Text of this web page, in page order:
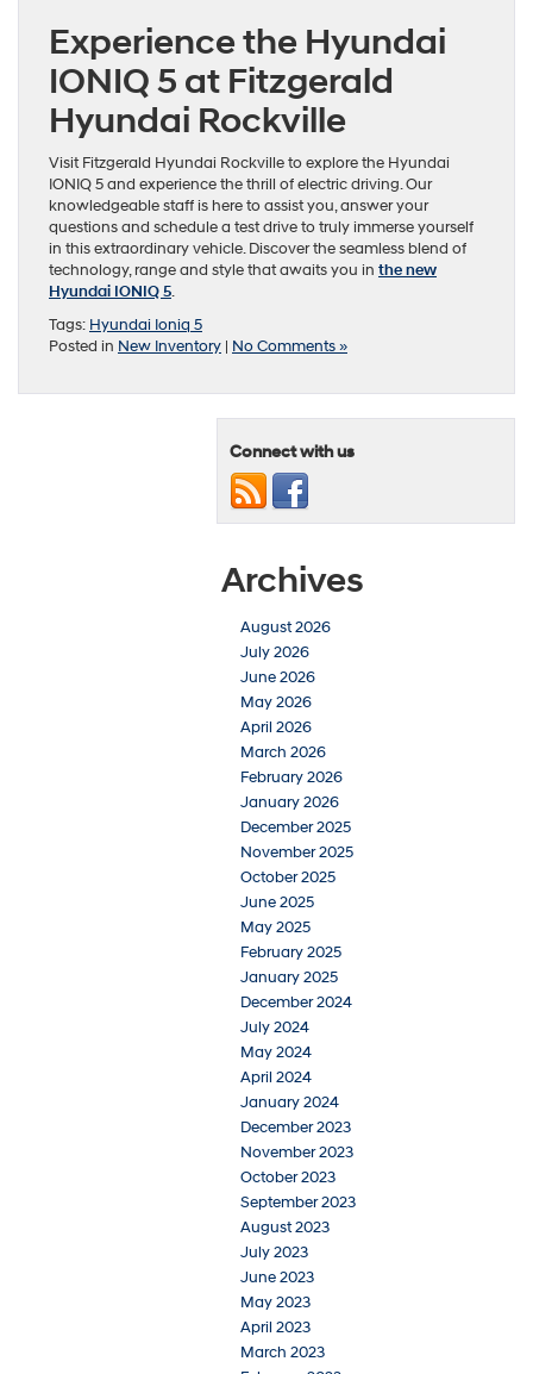
Experience the Hyundai
IONIQ 5 at Fitzgerald
Hyundai Rockville
Visit Fitzgerald Hyundai Rockville to explore the Hyundai
IONIQ 5 and experience the thrill of electric driving. Our
knowledgeable staff is here to assist you, answer your
questions and schedule a test drive to truly immerse yourself
in this extraordinary vehicle. Discover the seamless blend of
technology, range and style that awaits you in the new
Hyundai IONIQ 5.
Tags: Hyundai Ioniq 5
Posted in New Inventory | No Comments »
Connect with us
Archives
August 2026
July 2026
June 2026
May 2026
April 2026
March 2026
February 2026
January 2026
December 2025
November 2025
October 2025
June 2025
May 2025
February 2025
January 2025
December 2024
July 2024
May 2024
April 2024
January 2024
December 2023
November 2023
October 2023
September 2023
August 2023
July 2023
June 2023
May 2023
April 2023
March 2023